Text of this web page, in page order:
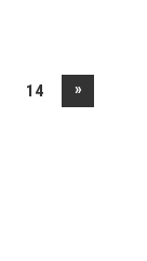
14 »